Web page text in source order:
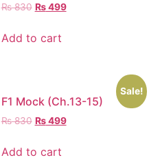
₨830 ₨499
Add to cart
Sale!
F1 Mock (Ch.13-15)
₨830 ₨499
Add to cart